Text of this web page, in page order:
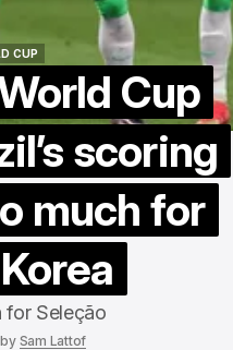
CUP
Cup
scoring
much for
for Seleção
by Sam Lattof